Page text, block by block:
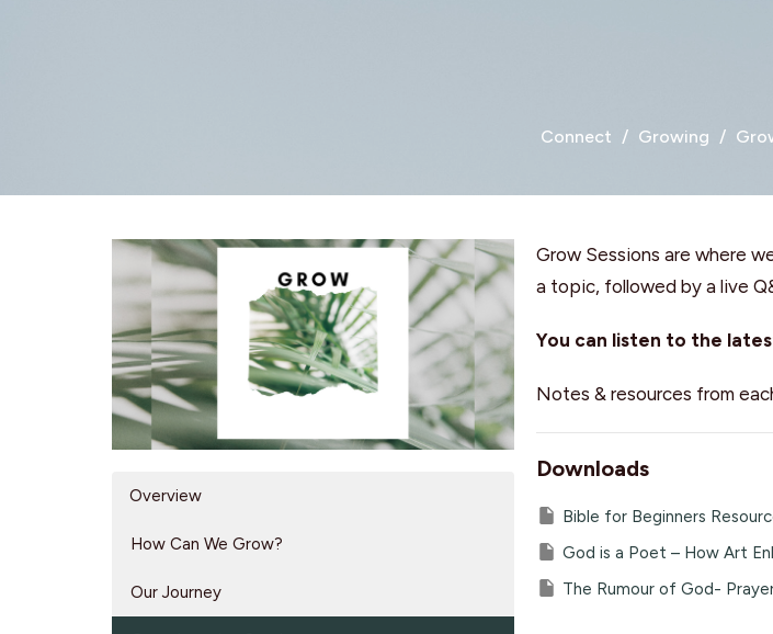
Connect Growing
Overview
How Can We Grow?
Our Journey
Grow Sessions are where
a topic, followed by a live
You can listen to the
Notes & resources from
Downloads
Bible for Beginners
God is a Poet – How Art
The Rumour of God-